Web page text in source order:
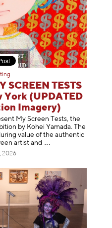
SCREEN TESTS
York (UPDATED
Imagery)
My Screen Tests, the
by Kohei Yamada. The
value of the authentic
artist and
2026